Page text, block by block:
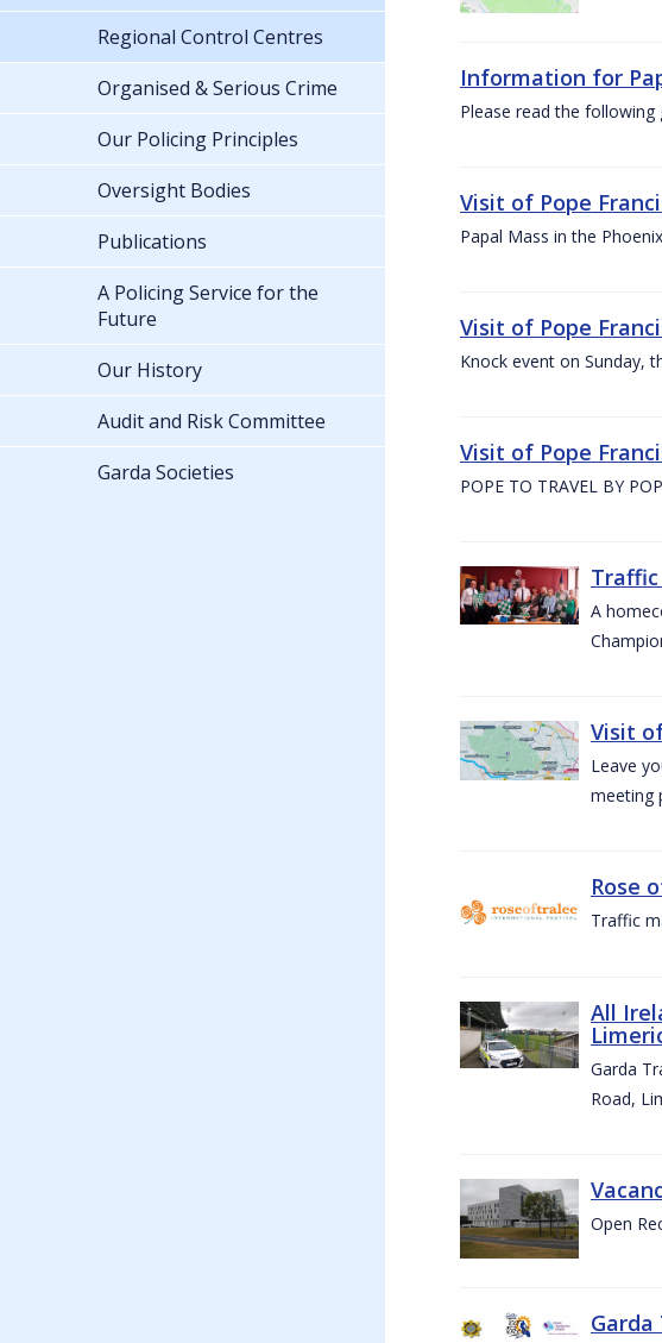
Information for
Please read the
Visit of Pope
Papal Mass in the
Visit of Pope
Knock event on Sunday,
Visit of Pope
POPE TO TRAVEL BY
A
Visit
Leave
meeting
Rose
Traffic
All
Garda
Road,
Open
Garda
Regional Control Centres
Organised & Serious Crime
Our Policing Principles
Oversight Bodies
Publications
A Policing Service for the
Future
Our History
Audit and Risk Committee
Garda Societies